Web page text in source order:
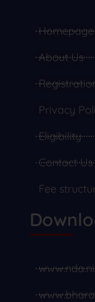
Homepage
About Us
Privacy
Eligibility
Contact Us
Fee